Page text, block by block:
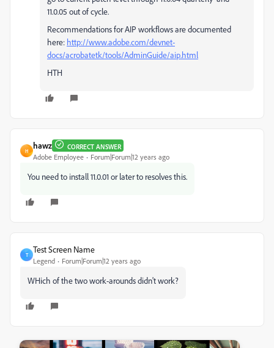
11.0.05 out of cycle.
Recommendations for AIP workflows are documented
here: http://www.adobe.com/devnet-
docs/acrobatetk/tools/AdminGuide/aip.html
HTH
H
hawz CORRECT ANSWER
Adobe Employee Forum|Forum|12 years ago
You need to install 11.0.01 or later to resolves this.
T
Test Screen Name
Legend Forum|Forum|12 years ago
WHich of the two work-arounds didn't work?